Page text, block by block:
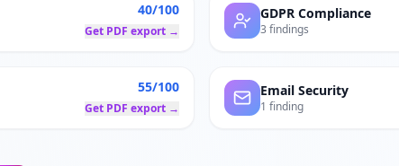
40/100
Get PDF export →
GDPR Compliance
3 findings
55/100
Get PDF export →
Email Security
1 finding